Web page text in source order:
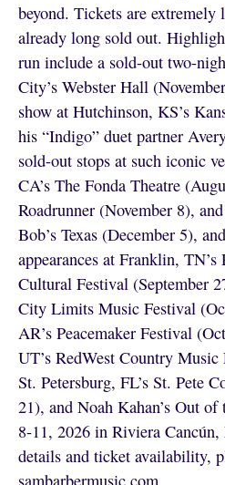
beyond. Tickets are
already long sold out.
run include a sold-out two-
City’s Webster Hall
show at Hutchinson, KS’s
his “Indigo” duet partner
sold-out stops at such iconic
CA’s The Fonda Theatre
Roadrunner (November 8),
Bob’s Texas (December 5),
appearances at Franklin,
Cultural Festival (September
City Limits Music Festival
AR’s Peacemaker Festival
UT’s RedWest Country
St. Petersburg, FL’s St. Pete
21), and Noah Kahan’s Out
8-11, 2026 in Riviera
details and ticket availability,
sambarbermusic.com